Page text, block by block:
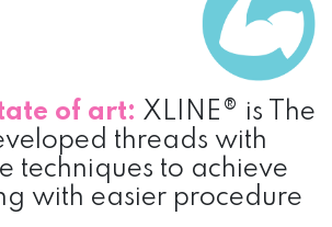
of art: XLINE® is The
threads with
techniques to achieve
with easier procedure